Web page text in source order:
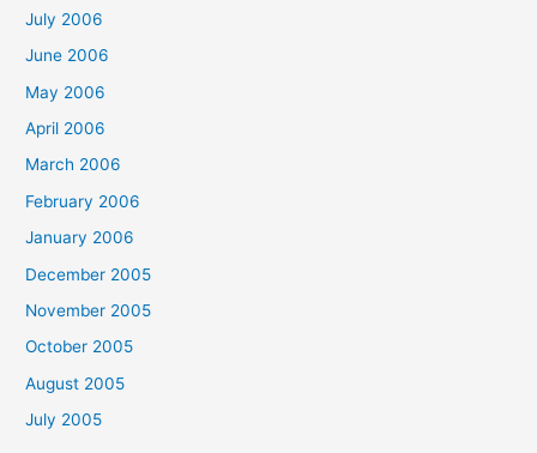
July 2006
June 2006
May 2006
April 2006
March 2006
February 2006
January 2006
December 2005
November 2005
October 2005
August 2005
July 2005